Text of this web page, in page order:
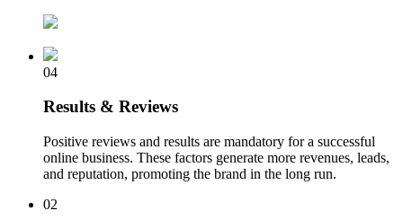
04
Results & Reviews
Positive reviews and results are mandatory for a successful
online business. These factors generate more revenues, leads,
and reputation, promoting the brand in the long run.
02